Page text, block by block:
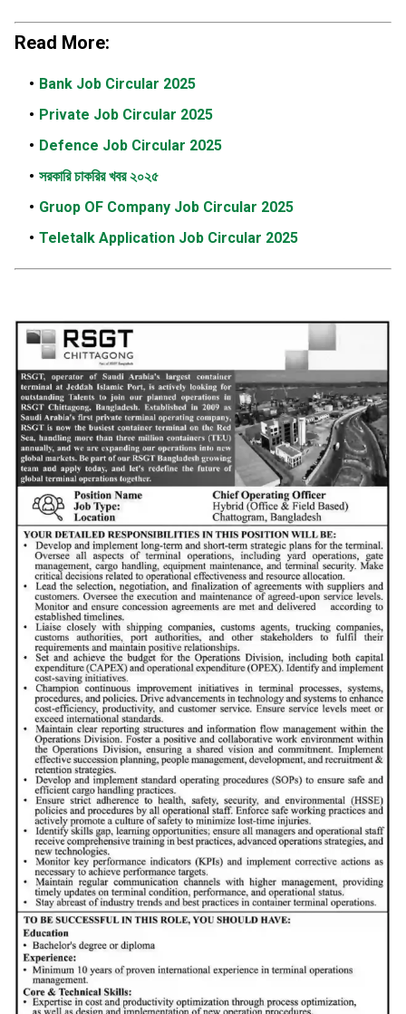
Read More:
Bank Job Circular 2025
Private Job Circular 2025
Defence Job Circular 2025
সরকারি চাকরির খবর ২০২৫
Gruop OF Company Job Circular 2025
Teletalk Application Job Circular 2025